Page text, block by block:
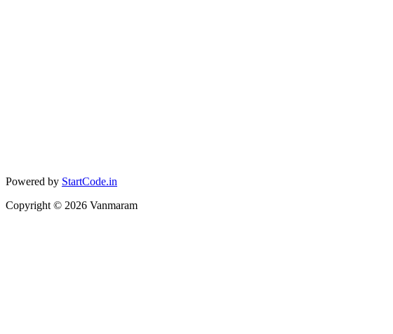
Powered by StartCode.in
Copyright © 2026 Vanmaram